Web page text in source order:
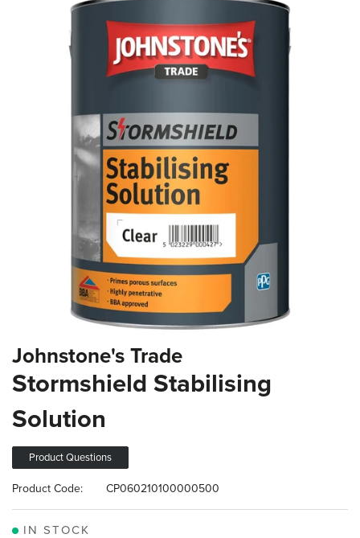
beginning
the
gallery
Johnstone's Trade
Stormshield Stabilising
Solution
Product Questions
IN STOCK
Product Code: CP060210100000500